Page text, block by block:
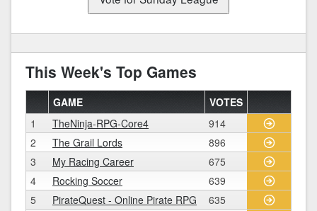
This Week's Top Games
GAME
VOTES
1
TheNinja-RPG-Core4
914
2
The Grail Lords
896
3
My Racing Career
675
4
Rocking Soccer
639
5
PirateQuest - Online Pirate RPG
635